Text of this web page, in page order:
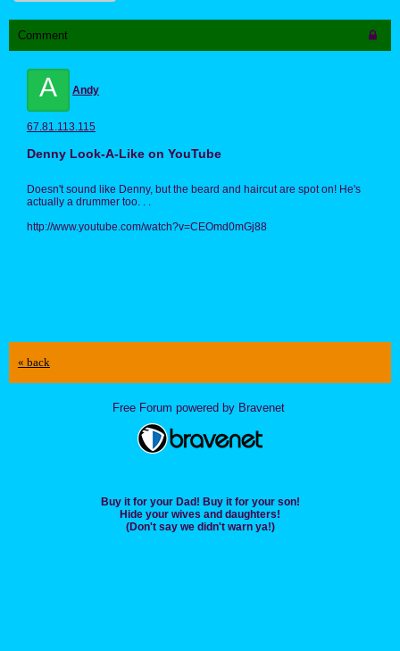
Comment
A Andy
67.81.113.115
Denny Look-A-Like on YouTube
Doesn't sound like Denny, but the beard and haircut are spot on! He's
actually a drummer too. . .
http://www.youtube.com/watch?v=CEOmd0mGj88
« back
Free Forum powered by Bravenet
Buy it for your Dad! Buy it for your son!
Hide your wives and daughters!
(Don't say we didn't warn ya!)